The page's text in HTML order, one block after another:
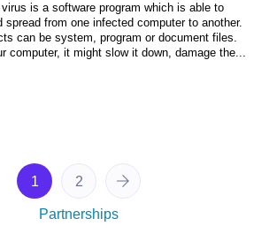
is a software program which is able to
spread from one infected computer to another.
can be system, program or document files.
computer, it might slow it down, damage the...
1 2
Partnerships